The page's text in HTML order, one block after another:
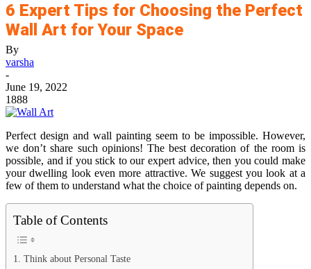
6 Expert Tips for Choosing the Perfect
Wall Art for Your Space
By
varsha
-
June 19, 2022
1888
Perfect design and wall painting seem to be impossible. However,
we don’t share such opinions! The best decoration of the room is
possible, and if you stick to our expert advice, then you could make
your dwelling look even more attractive. We suggest you look at a
few of them to understand what the choice of painting depends on.
Table of Contents
1. Think about Personal Taste